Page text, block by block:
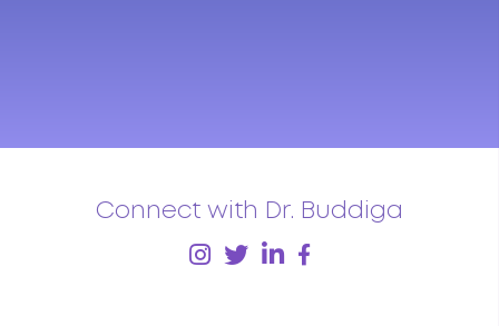
Connect with Dr. Buddiga